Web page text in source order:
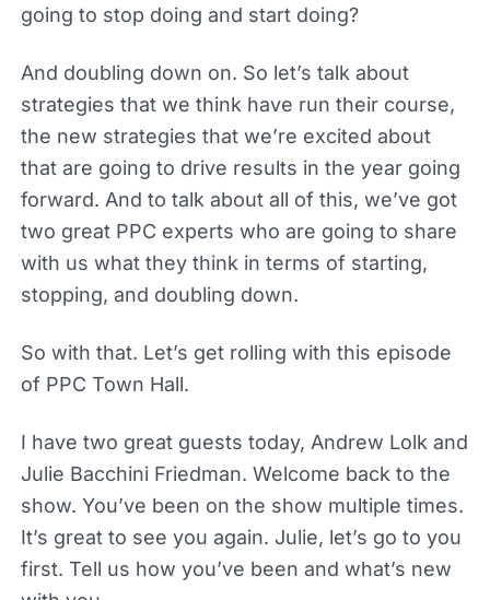
going to stop doing and start doing?
And doubling down on. So let’s talk about
strategies that we think have run their course,
the new strategies that we’re excited about
that are going to drive results in the year going
forward. And to talk about all of this, we’ve got
two great PPC experts who are going to share
with us what they think in terms of starting,
stopping, and doubling down.
So with that. Let’s get rolling with this episode
of PPC Town Hall.
I have two great guests today, Andrew Lolk and
Julie Bacchini Friedman. Welcome back to the
show. You’ve been on the show multiple times.
It’s great to see you again. Julie, let’s go to you
first. Tell us how you’ve been and what’s new